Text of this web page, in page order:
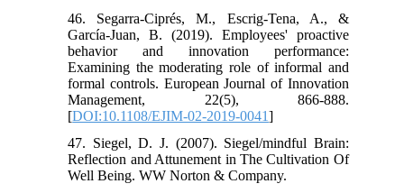
46. Segarra-Ciprés, M., Escrig-Tena, A., &
García-Juan, B. (2019). Employees' proactive
behavior and innovation performance:
Examining the moderating role of informal and
formal controls. European Journal of Innovation
Management, 22(5), 866-888.
[DOI:10.1108/EJIM-02-2019-0041]
47. Siegel, D. J. (2007). Siegel/mindful Brain:
Reflection and Attunement in The Cultivation Of
Well Being. WW Norton & Company.